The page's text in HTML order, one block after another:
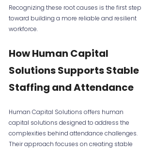
Recognizing these root causes is the first step
toward building a more reliable and resilient
workforce.
How Human Capital
Solutions Supports Stable
Staffing and Attendance
Human Capital Solutions offers human
capital solutions designed to address the
complexities behind attendance challenges.
Their approach focuses on creating stable